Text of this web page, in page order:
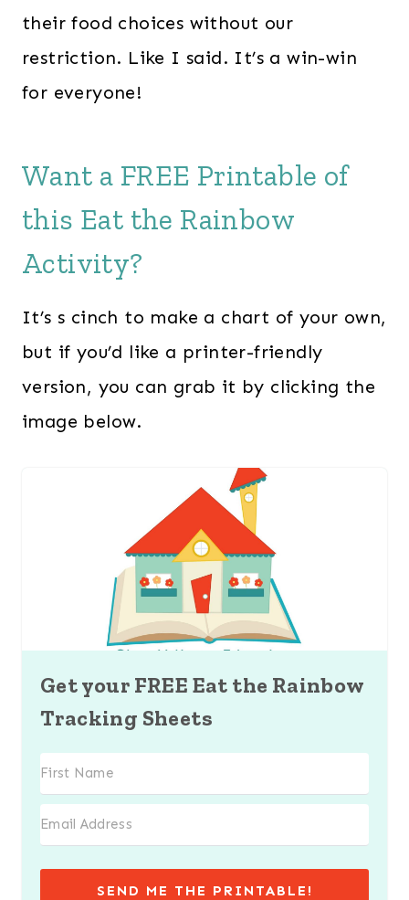
their food choices without our
restriction. Like I said. It’s a win-win
for everyone!
Want a FREE Printable of
this Eat the Rainbow
Activity?
It’s s cinch to make a chart of your own,
but if you’d like a printer-friendly
version, you can grab it by clicking the
image below.
Get your FREE Eat the Rainbow
Tracking Sheets
SEND ME THE PRINTABLE!